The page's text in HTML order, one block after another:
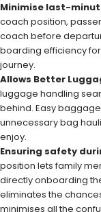
Minimise last-
coach position,
coach before
boarding efficiency
journey.
Allows Better
luggage handling
behind. Easy
unnecessary bag
enjoy.
Ensuring safety
position lets family
directly onboarding
eliminates the
minimises all the